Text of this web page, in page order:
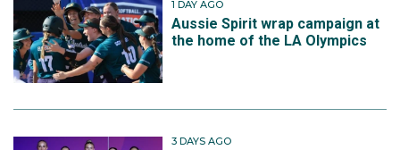
1 DAY AGO
Aussie Spirit wrap campaign at
the home of the LA Olympics
3 DAYS AGO